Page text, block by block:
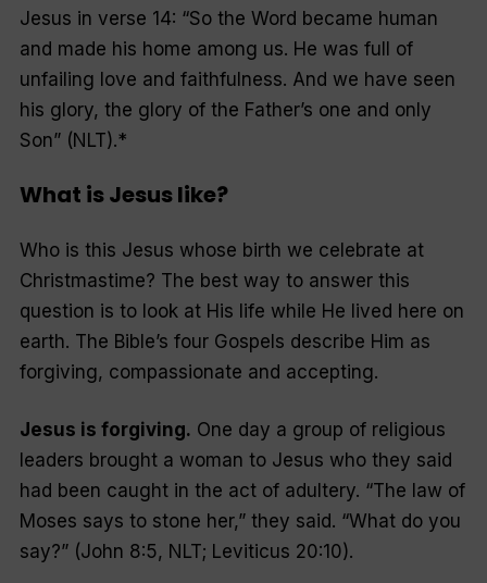
Jesus in verse 14: “So the Word became human
and made his home among us. He was full of
unfailing love and faithfulness. And we have seen
his glory, the glory of the Father’s one and only
Son” (NLT).*
What is Jesus like?
Who is this Jesus whose birth we celebrate at
Christmastime? The best way to answer this
question is to look at His life while He lived here on
earth. The Bible’s four Gospels describe Him as
forgiving, compassionate and accepting.
Jesus is forgiving. One day a group of religious
leaders brought a woman to Jesus who they said
had been caught in the act of adultery. “The law of
Moses says to stone her,” they said. “What do you
say?” (John 8:5, NLT; Leviticus 20:10).